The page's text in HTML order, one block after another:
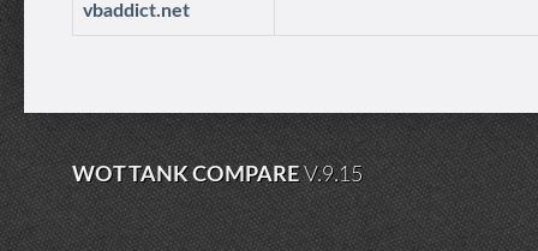
vbaddict.net
WOT TANK COMPAREV.9.15